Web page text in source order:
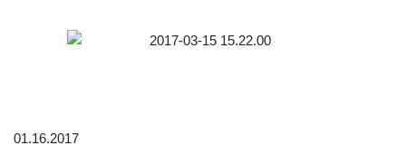
01.16.2017